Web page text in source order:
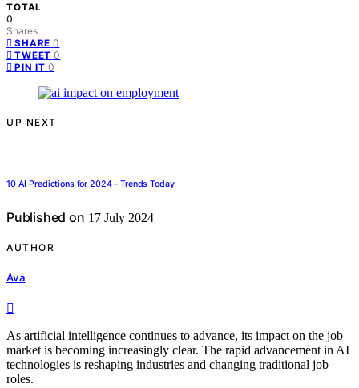
TOTAL
0
Shares
SHARE 0
TWEET 0
PIN IT 0
UP NEXT
10 AI Predictions for 2024 – Trends Today
Published on 17 July 2024
AUTHOR
Ava
As artificial intelligence continues to advance, its impact on the job
market is becoming increasingly clear. The rapid advancement in AI
technologies is reshaping industries and changing traditional job
roles.